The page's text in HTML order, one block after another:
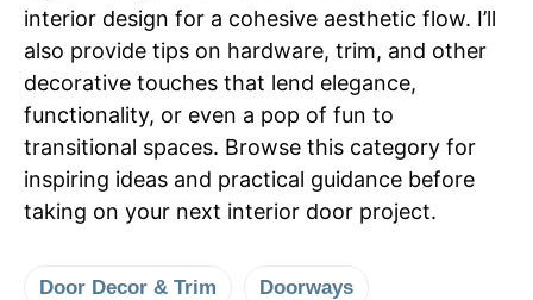
interior design for a cohesive aesthetic flow. I’ll
also provide tips on hardware, trim, and other
decorative touches that lend elegance,
functionality, or even a pop of fun to
transitional spaces. Browse this category for
inspiring ideas and practical guidance before
taking on your next interior door project.
Door Decor & Trim Doorways